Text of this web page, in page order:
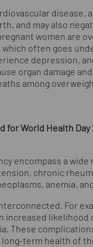
disease,
and may also
women are
often goes
depression,
organ damage
among
World Health Day
encompass a
chronic
anemia,
For
increased likelihood
These
term health of